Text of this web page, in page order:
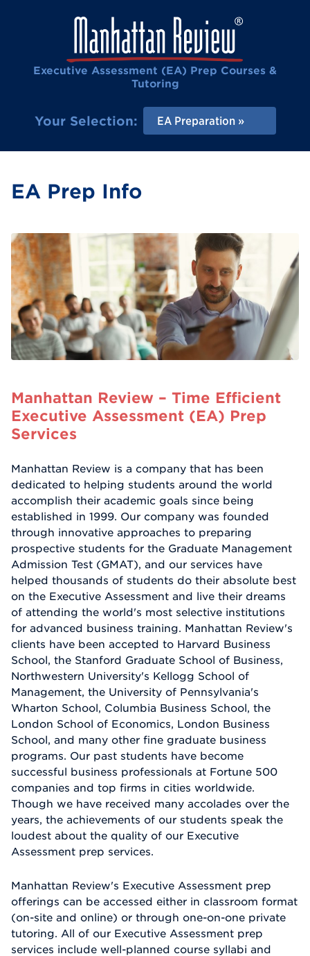
Executive Assessment (EA) Prep Courses &
Tutoring
Your Selection: EA Preparation
EA Prep Info
Manhattan Review – Time Efficient
Executive Assessment (EA) Prep
Services
Manhattan Review is a company that has been
dedicated to helping students around the world
accomplish their academic goals since being
established in 1999. Our company was founded
through innovative approaches to preparing
prospective students for the Graduate Management
Admission Test (GMAT), and our services have
helped thousands of students do their absolute best
on the Executive Assessment and live their dreams
of attending the world's most selective institutions
for advanced business training. Manhattan Review's
clients have been accepted to Harvard Business
School, the Stanford Graduate School of Business,
Northwestern University's Kellogg School of
Management, the University of Pennsylvania's
Wharton School, Columbia Business School, the
London School of Economics, London Business
School, and many other fine graduate business
programs. Our past students have become
successful business professionals at Fortune 500
companies and top firms in cities worldwide.
Though we have received many accolades over the
years, the achievements of our students speak the
loudest about the quality of our Executive
Assessment prep services.
Manhattan Review's Executive Assessment prep
offerings can be accessed either in classroom format
(on-site and online) or through one-on-one private
tutoring. All of our Executive Assessment prep
services include well-planned course syllabi and